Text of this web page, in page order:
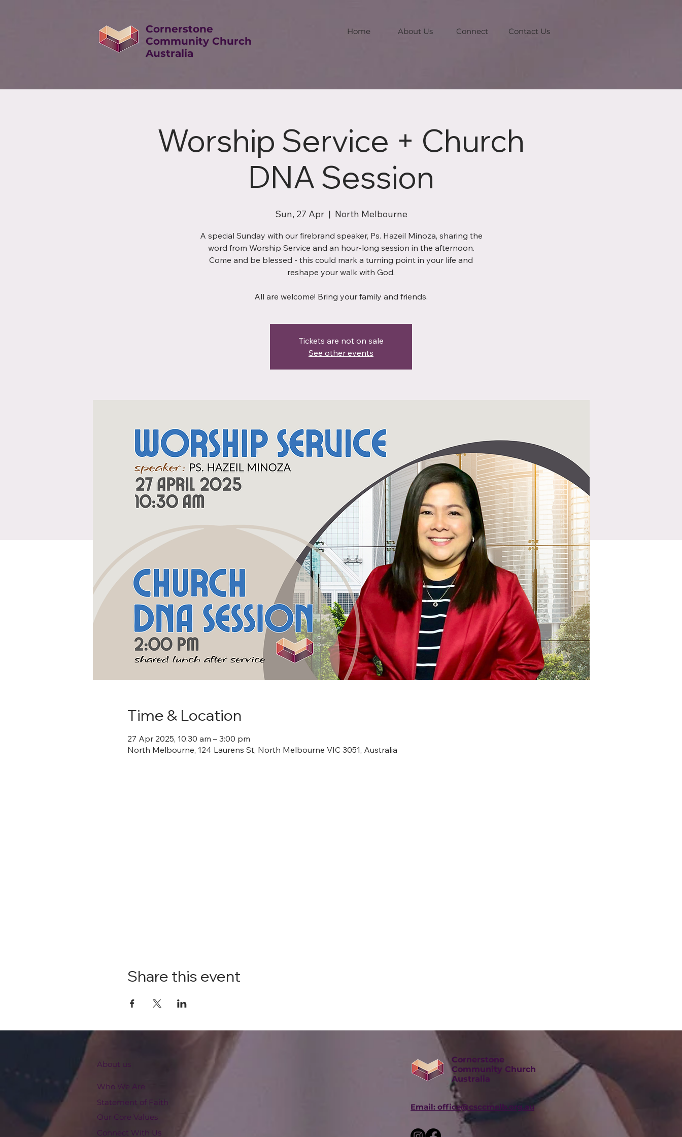
Cornerstone
Community Church
Australia
Home About Us Connect Contact Us
Worship Service + Church
DNA Session
Sun, 27 Apr
  |
North Melbourne
A special Sunday with our firebrand speaker, Ps. Hazeil Minoza, sharing the
word from Worship Service and an hour-long session in the afternoon.
Come and be blessed - this could mark a turning point in your life and
reshape your walk with God.
All are welcome! Bring your family and friends.
Tickets are not on sale
See other events
Time & Location
27 Apr 2025, 10:30 am – 3:00 pm
North Melbourne, 124 Laurens St, North Melbourne VIC 3051, Australia
Share this event
About us
Who We Are
Statement of Faith
Our Core Values
Connect With Us
Cornerstone
Community Church
Australia
Email: office@csccmelb.org.au